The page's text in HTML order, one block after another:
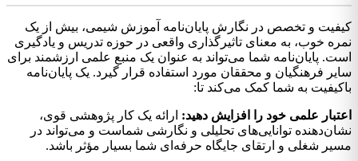
کیفیت و تخصص در نگارش پایان‌نامه آموزش شیمی، بیش از یک
نمره خوب، به معنای تاثیرگذاری واقعی در حوزه تدریس و یادگیری
است. پایان‌نامه شما می‌تواند به عنوان یک منبع علمی ارزشمند برای
سایر فرهنگیان و محققان مورد استفاده قرار گیرد. یک پایان‌نامه
باکیفیت به شما کمک می‌کند تا:
اعتبار علمی خود را افزایش دهید: ارائه یک کار پژوهشی قوی،
نشان‌دهنده توانایی‌های تحلیلی و نگارشی شماست و می‌تواند در
مسیر شغلی و ارتقای جایگاه حرفه‌ای شما بسیار مؤثر باشد.